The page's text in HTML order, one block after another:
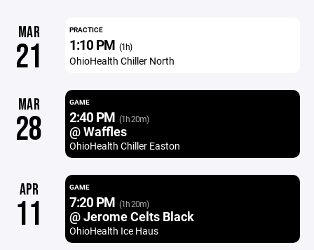
MAR
21
PRACTICE
1:10 PM (1h)
OhioHealth Chiller North
MAR
28
GAME
2:40 PM (1h 20m)
@ Waffles
OhioHealth Chiller Easton
APR
11
GAME
7:20 PM (1h 20m)
@ Jerome Celts Black
OhioHealth Ice Haus